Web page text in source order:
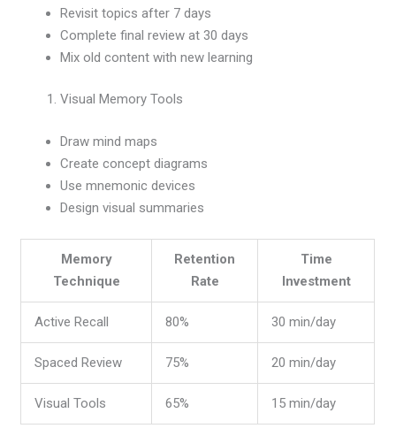
Revisit topics after 7 days
Complete final review at 30 days
Mix old content with new learning
Visual Memory Tools
Draw mind maps
Create concept diagrams
Use mnemonic devices
Design visual summaries
Memory
Technique
Retention
Rate
Time
Investment
Active Recall 80% 30 min/day
Spaced Review 75% 20 min/day
Visual Tools 65% 15 min/day